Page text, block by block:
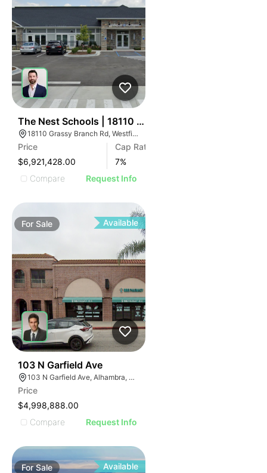
The Nest Schools | 18110 Grassy Branch Rd
18110 Grassy Branch Rd, Westfield, IN 46074
Price
$6,921,428.00
Cap Rate
7%
Compare
Request Info
For Sale Available
103 N Garfield Ave
103 N Garfield Ave, Alhambra, CA 91801
Price
$4,998,888.00
Compare
Request Info
ForSale Available